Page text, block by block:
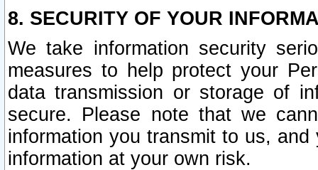
8. SECURITY OF YOUR
We take information security
measures to help protect your
data transmission or storage of
secure. Please note that we
information you transmit to us,
information at your own risk.